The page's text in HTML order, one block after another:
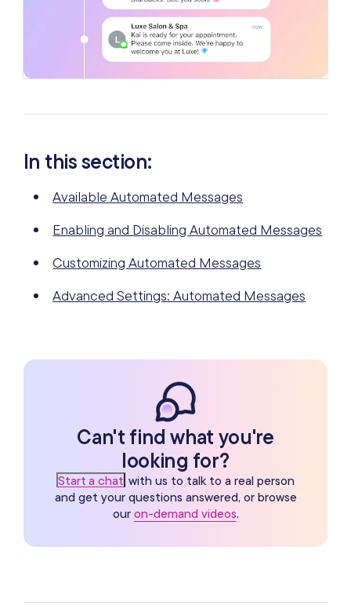
In this section:
Available Automated Messages
Enabling and Disabling Automated Messages
Customizing Automated Messages
Advanced Settings: Automated Messages
Can't find what you're
looking for?
Start a chat with us to talk to a real person
and get your questions answered, or browse
our on-demand videos.